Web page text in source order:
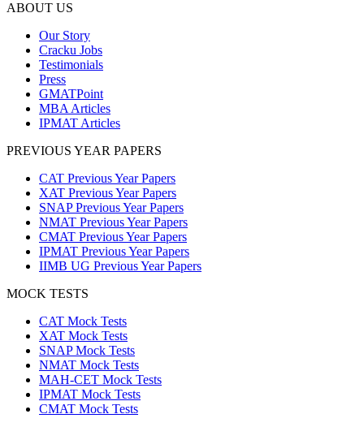
ABOUT US
Our Story
Cracku Jobs
Testimonials
Press
GMATPoint
MBA Articles
IPMAT Articles
PREVIOUS YEAR PAPERS
CAT Previous Year Papers
XAT Previous Year Papers
SNAP Previous Year Papers
NMAT Previous Year Papers
CMAT Previous Year Papers
IPMAT Previous Year Papers
IIMB UG Previous Year Papers
MOCK TESTS
CAT Mock Tests
XAT Mock Tests
SNAP Mock Tests
NMAT Mock Tests
MAH-CET Mock Tests
IPMAT Mock Tests
CMAT Mock Tests